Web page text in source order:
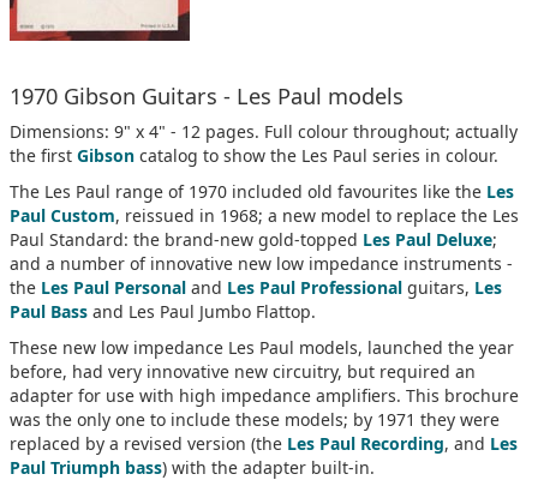
1970 Gibson Guitars - Les Paul models
Dimensions: 9" x 4" - 12 pages. Full colour throughout; actually
the first Gibson catalog to show the Les Paul series in colour.
The Les Paul range of 1970 included old favourites like the Les
Paul Custom, reissued in 1968; a new model to replace the Les
Paul Standard: the brand-new gold-topped Les Paul Deluxe;
and a number of innovative new low impedance instruments -
the Les Paul Personal and Les Paul Professional guitars, Les
Paul Bass and Les Paul Jumbo Flattop.
These new low impedance Les Paul models, launched the year
before, had very innovative new circuitry, but required an
adapter for use with high impedance amplifiers. This brochure
was the only one to include these models; by 1971 they were
replaced by a revised version (the Les Paul Recording, and Les
Paul Triumph bass) with the adapter built-in.